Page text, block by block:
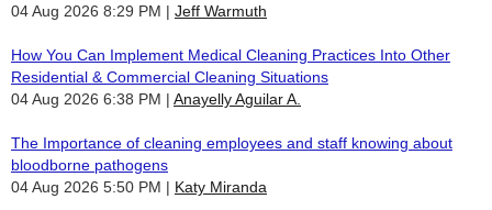
04 Aug 2026 8:29 PM
Jeff Warmuth
How You Can Implement Medical Cleaning Practices Into Other
Residential & Commercial Cleaning Situations
04 Aug 2026 6:38 PM
Anayelly Aguilar A.
The Importance of cleaning employees and staff knowing about
bloodborne pathogens
04 Aug 2026 5:50 PM
Katy Miranda